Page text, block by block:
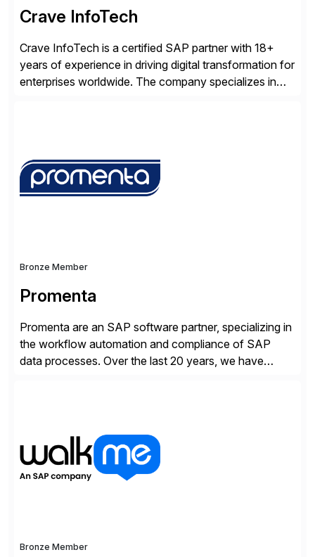
Crave InfoTech
Crave InfoTech is a certified SAP partner with 18+
years of experience in driving digital transformation for
enterprises worldwide. The company specializes in
CoreAssess, Integration Suite, Integration Workbench,
and Digital Supply Chain. […]
Bronze Member
Promenta
Promenta are an SAP software partner, specializing in
the workflow automation and compliance of SAP
data processes. Over the last 20 years, we have
deploy and run completely inside SAP S/4 […]
Bronze Member